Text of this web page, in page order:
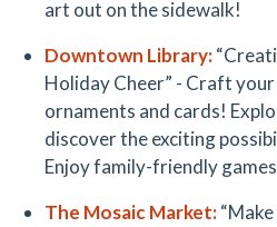
art out on the sidewalk!
Downtown Library:
Holiday Cheer” - Craft
ornaments and cards!
discover the exciting
Enjoy family-friendly
The Mosaic Market: